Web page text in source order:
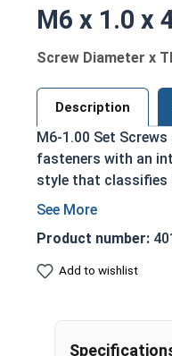
M6 x 1.0 x
Screw Diameter x
Description
M6-1.00 Set
fasteners with an
style that classifies
this selection as
Used in a
an exterior
Held with
of the screw
Product number:
Add to wishlist